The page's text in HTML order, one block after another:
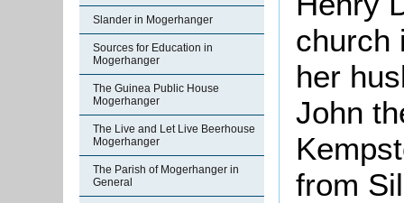
Slander in Mogerhanger
Sources for Education in
Mogerhanger
The Guinea Public House
Mogerhanger
The Live and Let Live Beerhouse
Mogerhanger
The Parish of Mogerhanger in
General
church
her
John
from